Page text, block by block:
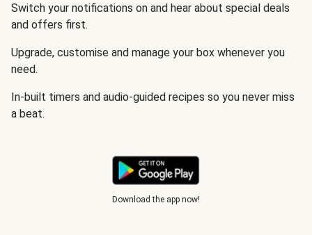
Switch your notifications on and hear about special deals
and offers first.
Upgrade, customise and manage your box whenever you
need.
In-built timers and audio-guided recipes so you never miss
a beat.
Download the app now!